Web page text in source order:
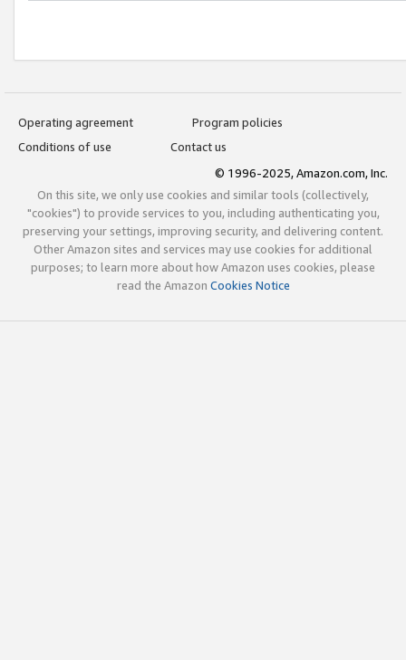
Operating agreement
Program policies
Conditions of use
Contact us
© 1996-2025, Amazon.com, Inc.
On this site, we only use cookies and similar tools (collectively,
"cookies") to provide services to you, including authenticating you,
preserving your settings, improving security, and delivering content.
Other Amazon sites and services may use cookies for additional
purposes; to learn more about how Amazon uses cookies, please
read the Amazon Cookies Notice